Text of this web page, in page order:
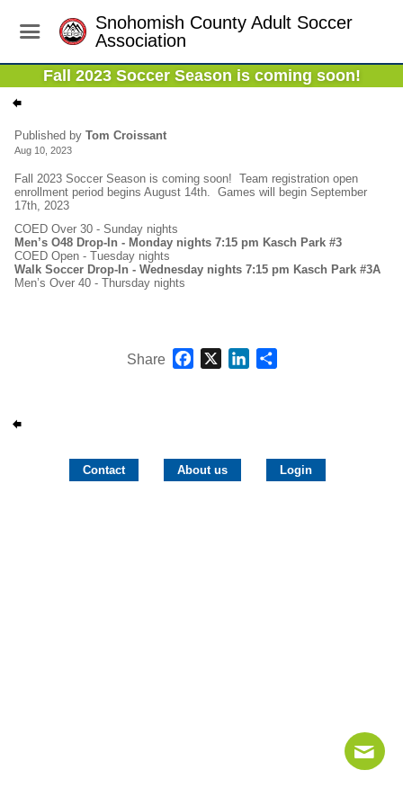
Snohomish County Adult Soccer
Association
Fall 2023 Soccer Season is coming soon!
Published by Tom Croissant
Aug 10, 2023
Fall 2023 Soccer Season is coming soon! Team registration open
enrollment period begins August 14th. Games will begin September
17th, 2023
COED Over 30 - Sunday nights
Men’s O48 Drop-In - Monday nights 7:15 pm Kasch Park #3
COED Open - Tuesday nights
Walk Soccer Drop-In - Wednesday nights 7:15 pm Kasch Park #3A
Men’s Over 40 - Thursday nights
Share Facebook
X LinkedIn
Share
Contact About us Login